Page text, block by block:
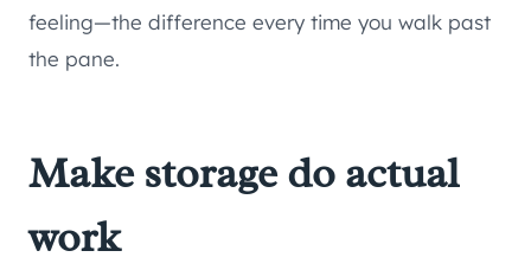
feeling—the difference every time you walk past
the pane.
Make storage do actual
work